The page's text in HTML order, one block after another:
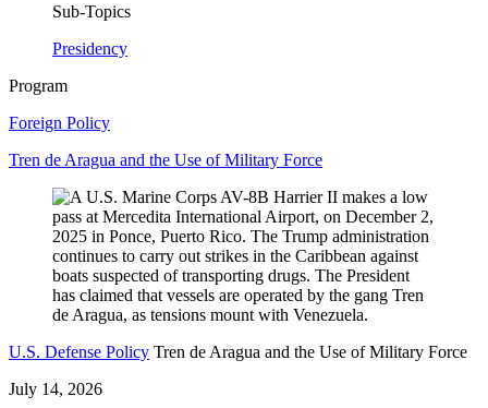
Sub-Topics
Presidency
Program
Foreign Policy
Tren de Aragua and the Use of Military Force
U.S. Defense Policy Tren de Aragua and the Use of Military Force
July 14, 2026